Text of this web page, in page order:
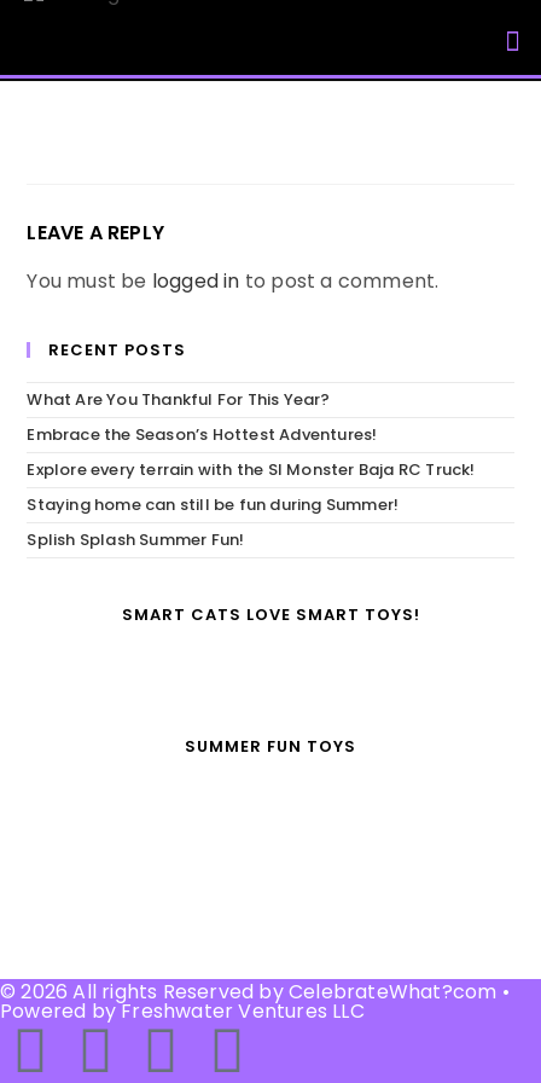
LEAVE A REPLY
You must be logged in to post a comment.
RECENT POSTS
What Are You Thankful For This Year?
Embrace the Season’s Hottest Adventures!
Explore every terrain with the SI Monster Baja RC Truck!
Staying home can still be fun during Summer!
Splish Splash Summer Fun!
SMART CATS LOVE SMART TOYS!
SUMMER FUN TOYS
© 2026 All rights Reserved by CelebrateWhat?com •
Powered by Freshwater Ventures LLC